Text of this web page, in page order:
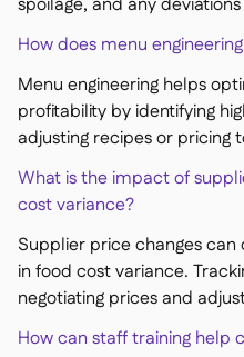
How does menu
Menu engineering helps
profitability by identifying
adjusting recipes or pricing
What is the impact of
cost variance?
Supplier price changes
in food cost variance.
negotiating prices and
How can staff training help